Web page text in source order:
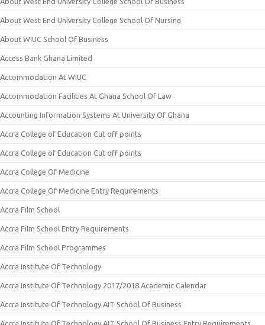
About West End University College School Of Nursing
About WIUC School Of Business
Access Bank Ghana Limited
Accommodation At WIUC
Accommodation Facilities At Ghana School Of Law
Accounting Information Systems At University Of Ghana
Accra College of Education Cut off points
Accra College of Education Cut off points
Accra College Of Medicine
Accra College Of Medicine Entry Requirements
Accra Film School
Accra Film School Entry Requirements
Accra Film School Programmes
Accra Institute Of Technology
Accra Institute Of Technology 2017/2018 Academic Calendar
Accra Institute Of Technology AIT School Of Business
Accra Institute Of Technology AIT School Of Business Entry Requirements